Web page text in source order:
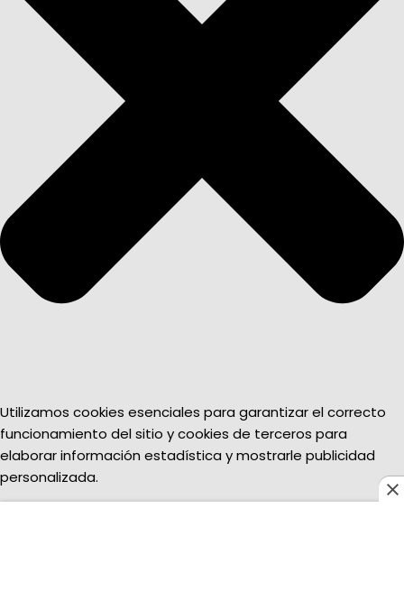
Utilizamos cookies esenciales para garantizar el correcto
funcionamiento del sitio y cookies de terceros para
elaborar información estadística y mostrarle publicidad
personalizada.